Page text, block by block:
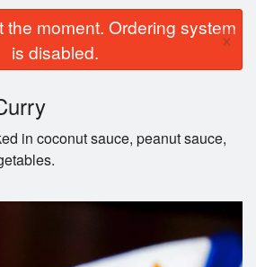
the moment. Ordering system
is disabled.
×
in coconut sauce, peanut sauce,